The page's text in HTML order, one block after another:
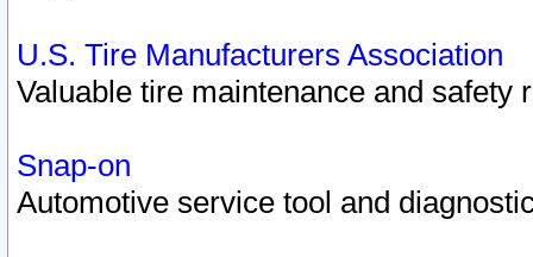
U.S. Tire Manufacturers Association
Valuable tire maintenance and safety
Snap-on
Automotive service tool and